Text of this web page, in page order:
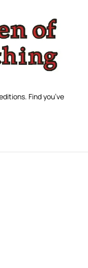
Find you’ve